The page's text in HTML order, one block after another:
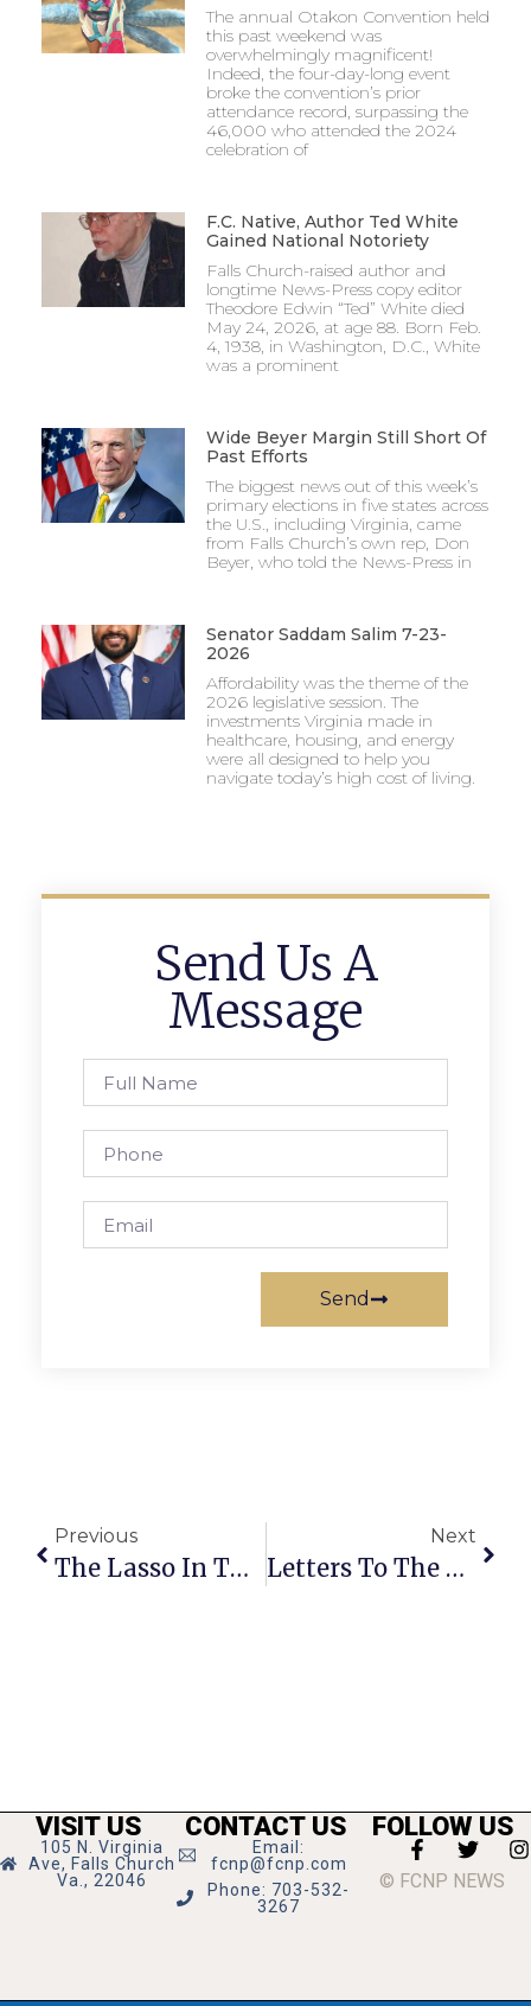
The annual Otakon Convention held
this past weekend was
overwhelmingly magnificent!
Indeed, the four-day-long event
broke the convention’s prior
attendance record, surpassing the
46,000 who attended the 2024
celebration of
F.C. Native, Author Ted White
Gained National Notoriety
Falls Church-raised author and
longtime News-Press copy editor
Theodore Edwin “Ted” White died
May 24, 2026, at age 88. Born Feb.
4, 1938, in Washington, D.C., White
was a prominent
Wide Beyer Margin Still Short Of
Past Efforts
The biggest news out of this week’s
primary elections in five states across
the U.S., including Virginia, came
from Falls Church’s own rep, Don
Beyer, who told the News-Press in
Senator Saddam Salim 7-23-
2026
Affordability was the theme of the
2026 legislative session. The
investments Virginia made in
healthcare, housing, and energy
were all designed to help you
navigate today’s high cost of living.
Send Us A
Message
Send
Previous
The Lasso In The News-Press: ‘Local Boy Makes Movies’ & Money
Next
Letters To The Editor: Eliminate Mason Football To Reduce School Budget
VISIT US
105 N. Virginia
Ave, Falls Church
Va., 22046
CONTACT US
Email:
fcnp@fcnp.com
Phone: 703-532-
3267
FOLLOW US
© FCNP NEWS